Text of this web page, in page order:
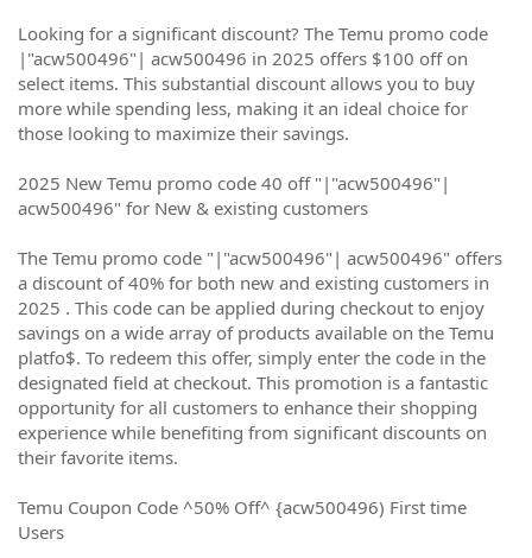
Looking for a significant discount? The Temu promo code
|"acw500496"| acw500496 in 2025 offers $100 off on
select items. This substantial discount allows you to buy
more while spending less, making it an ideal choice for
those looking to maximize their savings.
2025 New Temu promo code 40 off "|"acw500496"|
acw500496" for New & existing customers
The Temu promo code "|"acw500496"| acw500496" offers
a discount of 40% for both new and existing customers in
2025 . This code can be applied during checkout to enjoy
savings on a wide array of products available on the Temu
platfo$. To redeem this offer, simply enter the code in the
designated field at checkout. This promotion is a fantastic
opportunity for all customers to enhance their shopping
experience while benefiting from significant discounts on
their favorite items.
Temu Coupon Code ^50% Off^ {acw500496) First time
Users